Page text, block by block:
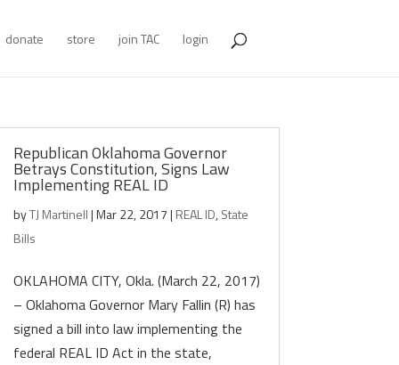
donate store join TAC login
Republican Oklahoma Governor
Betrays Constitution, Signs Law
Implementing REAL ID
byTJ Martinell|Mar 22, 2017| REAL ID,State
Bills
OKLAHOMA CITY, Okla. (March 22, 2017)
– Oklahoma Governor Mary Fallin (R) has
signed a bill into law implementing the
federal REAL ID Act in the state,